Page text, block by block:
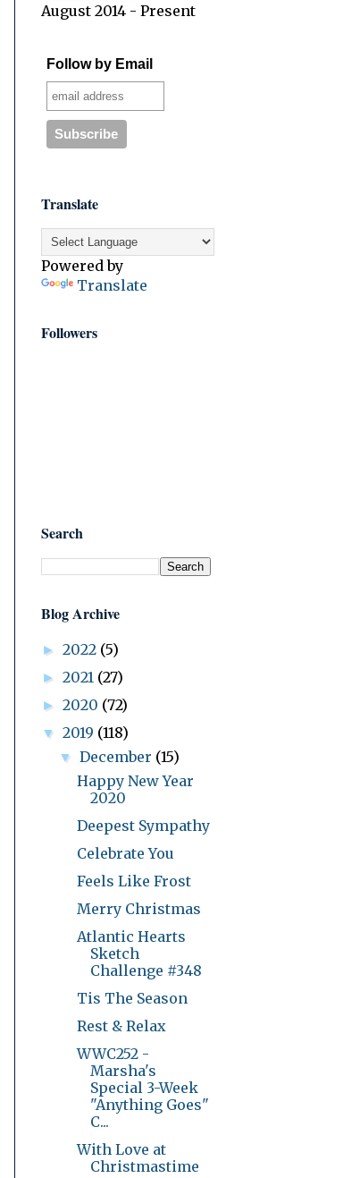
August 2014 - Present
Follow by Email
Translate
Powered by
Translate
Followers
Search
Blog Archive
► 2022 (5)
► 2021 (27)
► 2020 (72)
▼ 2019 (118)
▼December (15)
Happy New Year
2020
Deepest Sympathy
Celebrate You
Feels Like Frost
Merry Christmas
Atlantic Hearts
Sketch
Challenge #348
Tis The Season
Rest & Relax
WWC252 -
Marsha's
Special 3-Week
"Anything Goes"
C...
With Love at
Christmastime